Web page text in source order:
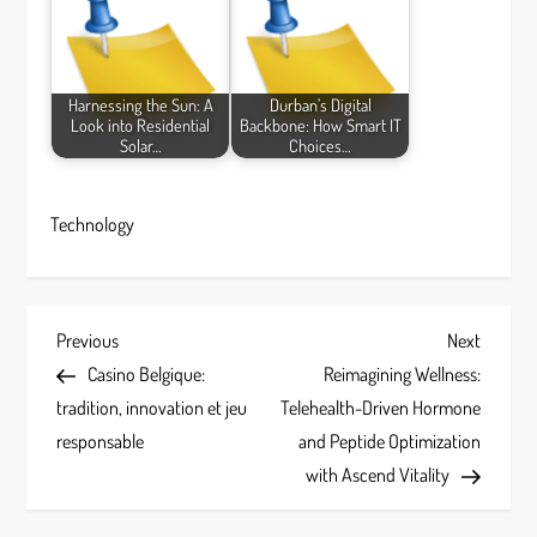
Harnessing the Sun: A
Look into Residential
Solar…
Durban’s Digital
Backbone: How Smart IT
Choices…
Technology
P
o
s
Previous
Post
Previous
Casino Belgique:
tradition, innovation et jeu
responsable
Next
Post
Next
Reimagining Wellness:
Telehealth-Driven Hormone
and Peptide Optimization
with Ascend Vitality